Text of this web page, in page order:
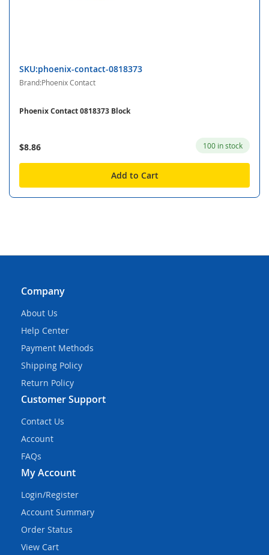
SKU:phoenix-contact-0818373
Brand:Phoenix Contact
Phoenix Contact 0818373 Block
$8.86 100 in stock
Add to Cart
Company
About Us
Help Center
Payment Methods
Shipping Policy
Return Policy
Customer Support
Contact Us
Account
FAQs
My Account
Login/Register
Account Summary
Order Status
View Cart